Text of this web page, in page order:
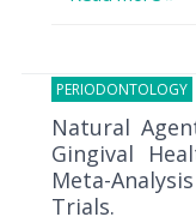
PERIODONTOLOGY
Natural
Gingival
Meta-
Trials.